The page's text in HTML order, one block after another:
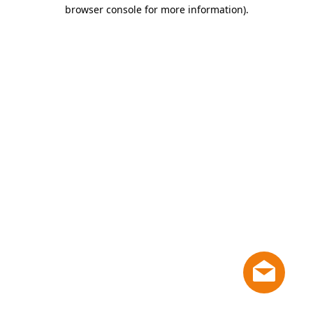
browser console for more information).